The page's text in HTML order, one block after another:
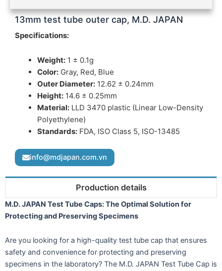
13mm test tube outer cap, M.D. JAPAN
Specifications:
Weight: 1 ± 0.1g
Color: Gray, Red, Blue
Outer Diameter: 12.62 ± 0.24mm
Height: 14.6 ± 0.25mm
Material: LLD 3470 plastic (Linear Low-Density
Polyethylene)
Standards: FDA, ISO Class 5, ISO-13485
info@mdjapan.com.vn
Production details
M.D. JAPAN Test Tube Caps: The Optimal Solution for
Protecting and Preserving Specimens
Are you looking for a high-quality test tube cap that ensures
safety and convenience for protecting and preserving
specimens in the laboratory? The M.D. JAPAN Test Tube Cap is